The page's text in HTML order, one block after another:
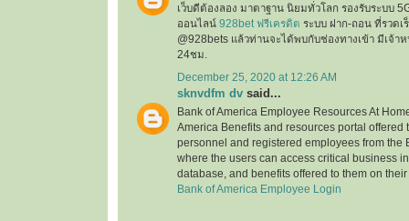
เว็บดีต้องลอง มาตาฐาน นิยมทั่วโลก รองรับระบบ
ออนไลน์ 928bet ฟรีเครดิต ระบบ ฝาก-ถอน ที่รวดเ
@928bets แล้วท่านจะได้พบกับช่องทางเข้า มีเจ้า
24ชม.
December 25, 2020 at 12:26 AM
sknvdfm dv said...
Bank of America Employee Resources At
America Benefits and resources portal offered
personnel and registered employees from the
where the users can access critical business
database, and benefits offered to them on
Bank of America Employee Login